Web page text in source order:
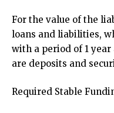
For the value of the
loans and liabilities,
with a period of 1
are deposits and
Required Stable